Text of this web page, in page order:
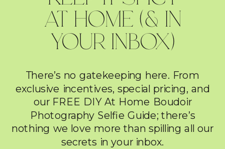
There’s no gatekeeping here. From
exclusive incentives, special pricing, and
our FREE DIY At Home Boudoir
Photography Selfie Guide; there’s
nothing we love more than spilling all our
secrets in your inbox.
AT HOME (& IN
YOUR INBOX)